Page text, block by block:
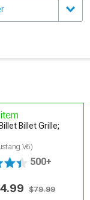
Billet Grille;
V6)
500+
$79.99